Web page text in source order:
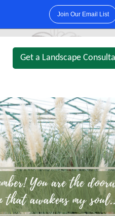
Join Our Email List
Get a Landscape